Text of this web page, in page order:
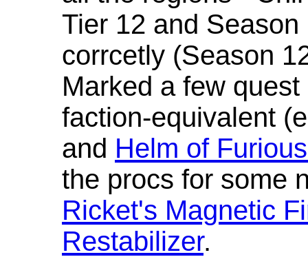
Tier 12 and
corrcetly (Season
Marked a few
faction-equivalent
and Helm of
the procs for some
Ricket's Magnetic
Restabilizer.